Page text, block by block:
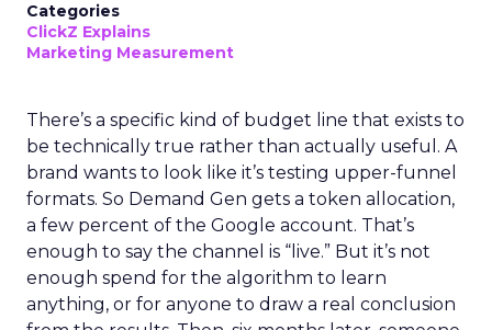
Categories
ClickZ Explains
Marketing Measurement
There’s a specific kind of budget line that exists to
be technically true rather than actually useful. A
brand wants to look like it’s testing upper-funnel
formats. So Demand Gen gets a token allocation,
a few percent of the Google account. That’s
enough to say the channel is “live.” But it’s not
enough spend for the algorithm to learn
anything, or for anyone to draw a real conclusion